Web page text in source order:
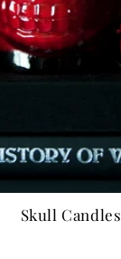
Skull Candles